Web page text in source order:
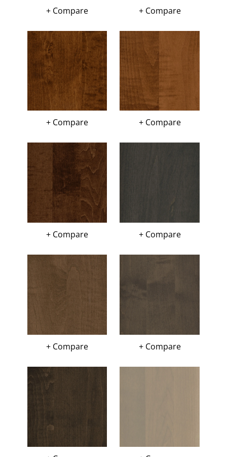
+ Compare + Compare
+ Compare + Compare
+ Compare + Compare
+ Compare + Compare